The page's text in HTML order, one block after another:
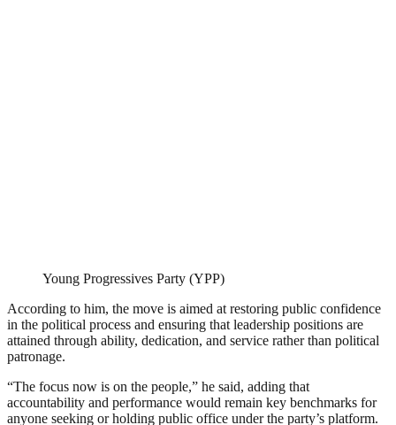
Young Progressives Party (YPP)
According to him, the move is aimed at restoring public confidence
in the political process and ensuring that leadership positions are
attained through ability, dedication, and service rather than political
patronage.
“The focus now is on the people,” he said, adding that
accountability and performance would remain key benchmarks for
anyone seeking or holding public office under the party’s platform.